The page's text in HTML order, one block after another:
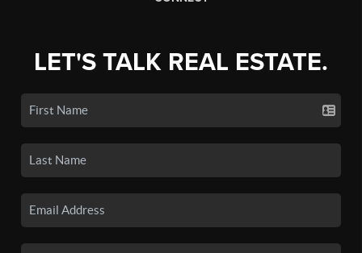
LET'S TALK REAL ESTATE.